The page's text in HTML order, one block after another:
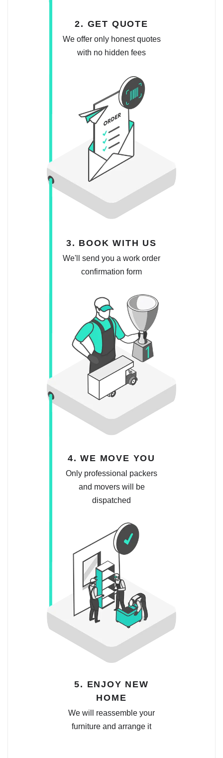
2. GET QUOTE
We offer only honest quotes
with no hidden fees
3. BOOK WITH US
We'll send you a work order
confirmation form
4. WE MOVE YOU
Only professional packers
and movers will be
dispatched
5. ENJOY NEW
HOME
We will reassemble your
furniture and arrange it